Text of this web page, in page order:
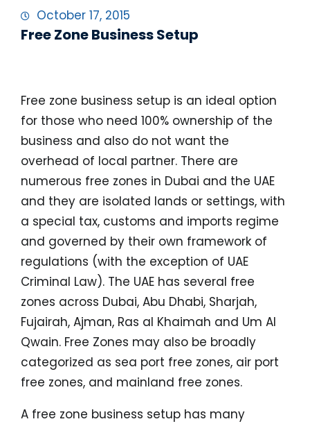
October 17, 2015
Free Zone Business Setup
Free zone business setup is an ideal option
for those who need 100% ownership of the
business and also do not want the
overhead of local partner. There are
numerous free zones in Dubai and the UAE
and they are isolated lands or settings, with
a special tax, customs and imports regime
and governed by their own framework of
regulations (with the exception of UAE
Criminal Law). The UAE has several free
zones across Dubai, Abu Dhabi, Sharjah,
Fujairah, Ajman, Ras al Khaimah and Um Al
Qwain. Free Zones may also be broadly
categorized as sea port free zones, air port
free zones, and mainland free zones.
A free zone business setup has many